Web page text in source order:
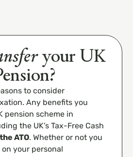
your UK
to consider
Any benefits you
pension scheme in
the UK’s Tax-Free Cash
ATO. Whether or not you
your personal